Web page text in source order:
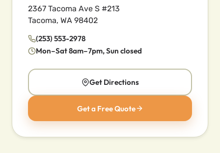
2367 Tacoma Ave S #213
Tacoma, WA 98402
(253) 553-2978
Mon–Sat 8am–7pm, Sun closed
Get Directions
Get a Free Quote